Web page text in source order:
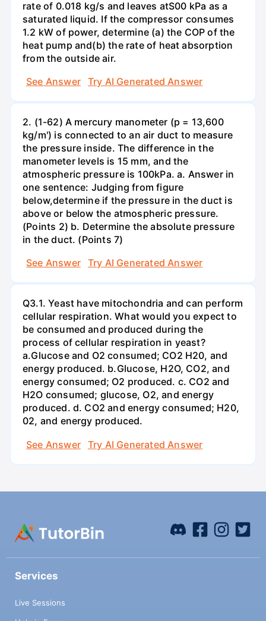
rate of 0.018 kg/s and leaves atS00 kPa as a
saturated liquid. If the compressor consumes
1.2 kW of power, determine (a) the COP of the
heat pump and(b) the rate of heat absorption
from the outside air.
See Answer
Try AI Generated Answer
2. (1-62) A mercury manometer (p = 13,600
kg/m') is connected to an air duct to measure
the pressure inside. The difference in the
manometer levels is 15 mm, and the
atmospheric pressure is 100kPa. a. Answer in
one sentence: Judging from figure
below,determine if the pressure in the duct is
above or below the atmospheric pressure.
(Points 2) b. Determine the absolute pressure
in the duct. (Points 7)
See Answer
Try AI Generated Answer
Q3.1. Yeast have mitochondria and can perform
cellular respiration. What would you expect to
be consumed and produced during the
process of cellular respiration in yeast?
a.Glucose and O2 consumed; CO2 H20, and
energy produced. b.Glucose, H2O, CO2, and
energy consumed; O2 produced. c. CO2 and
H2O consumed; glucose, O2, and energy
produced. d. CO2 and energy consumed; H20,
02, and energy produced.
See Answer
Try AI Generated Answer
Services
Live Sessions